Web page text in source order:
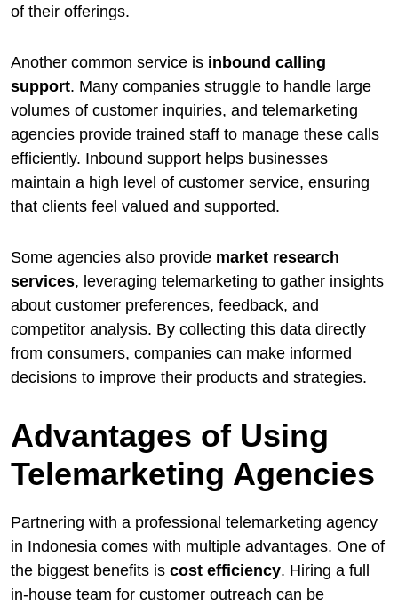
of their offerings.
Another common service is inbound calling
support. Many companies struggle to handle large
volumes of customer inquiries, and telemarketing
agencies provide trained staff to manage these calls
efficiently. Inbound support helps businesses
maintain a high level of customer service, ensuring
that clients feel valued and supported.
Some agencies also provide market research
services, leveraging telemarketing to gather insights
about customer preferences, feedback, and
competitor analysis. By collecting this data directly
from consumers, companies can make informed
decisions to improve their products and strategies.
Advantages of Using
Telemarketing Agencies
Partnering with a professional telemarketing agency
in Indonesia comes with multiple advantages. One of
the biggest benefits is cost efficiency. Hiring a full
in-house team for customer outreach can be